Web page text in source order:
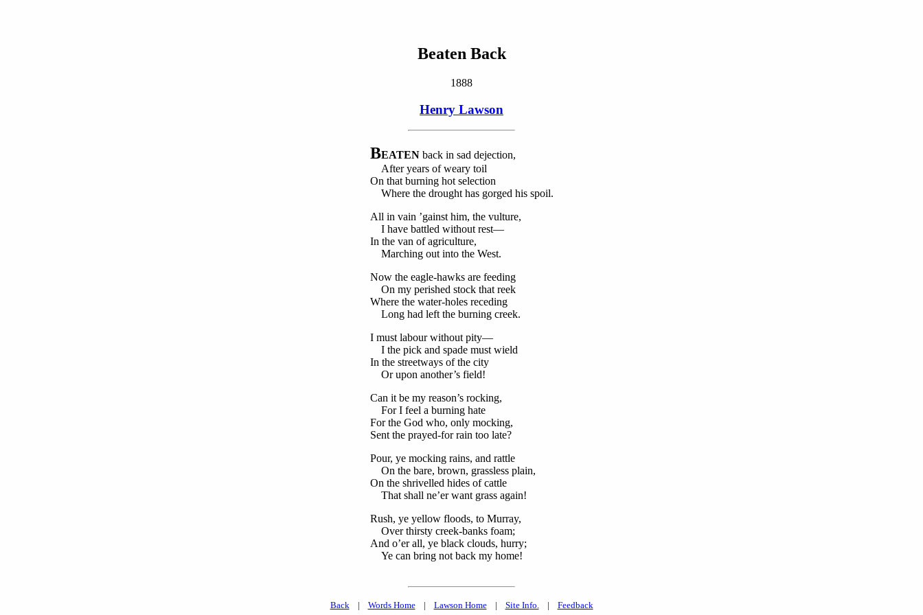
Beaten Back
1888
Henry Lawson
BEATENback in sad dejection,
After years of weary toil
On that burning hot selection
Where the drought has gorged his spoil.
All in vain ’gainst him, the vulture,
I have battled without rest—
In the van of agriculture,
Marching out into the West.
Now the eagle-hawks are feeding
On my perished stock that reek
Where the water-holes receding
Long had left the burning creek.
I must labour without pity—
I the pick and spade must wield
In the streetways of the city
Or upon another’s field!
Can it be my reason’s rocking,
For I feel a burning hate
For the God who, only mocking,
Sent the prayed-for rain too late?
Pour, ye mocking rains, and rattle
On the bare, brown, grassless plain,
On the shrivelled hides of cattle
That shall ne’er want grass again!
Rush, ye yellow floods, to Murray,
Over thirsty creek-banks foam;
And o’er all, ye black clouds, hurry;
Ye can bring not back my home!
Back| Words Home| Lawson Home| Site Info.| Feedback